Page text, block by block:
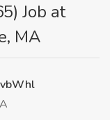
Job at
MA